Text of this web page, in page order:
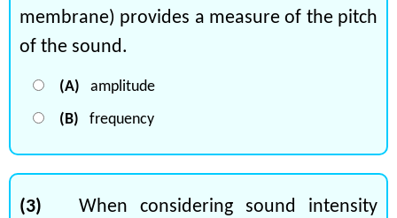
membrane) provides a measure of the pitch
of the sound.
(A) amplitude
(B) frequency
(3) When considering sound intensity